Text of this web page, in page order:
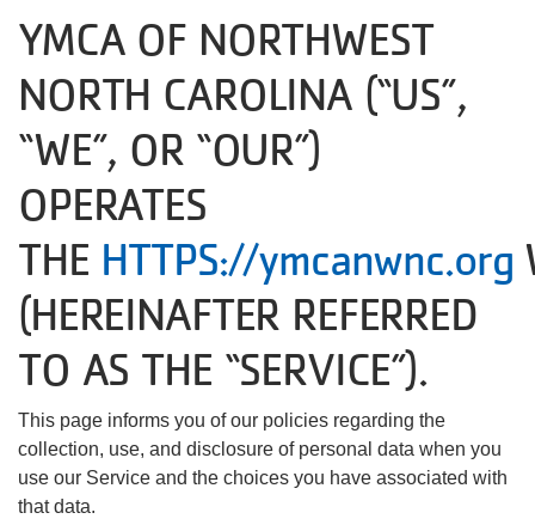
Locations
Weather
Updates
About Us
User
account
menu
Find My
Activity
Careers
My
YMCA OF NORTHWEST
NORTH CAROLINA (“US”,
“WE”, OR “OUR”)
OPERATES
THE HTTPS://ymcanwnc.org
(HEREINAFTER REFERRED
TO AS THE “SERVICE”).
This page informs you of our policies regarding the
collection, use, and disclosure of personal data when you
use our Service and the choices you have associated with
that data.